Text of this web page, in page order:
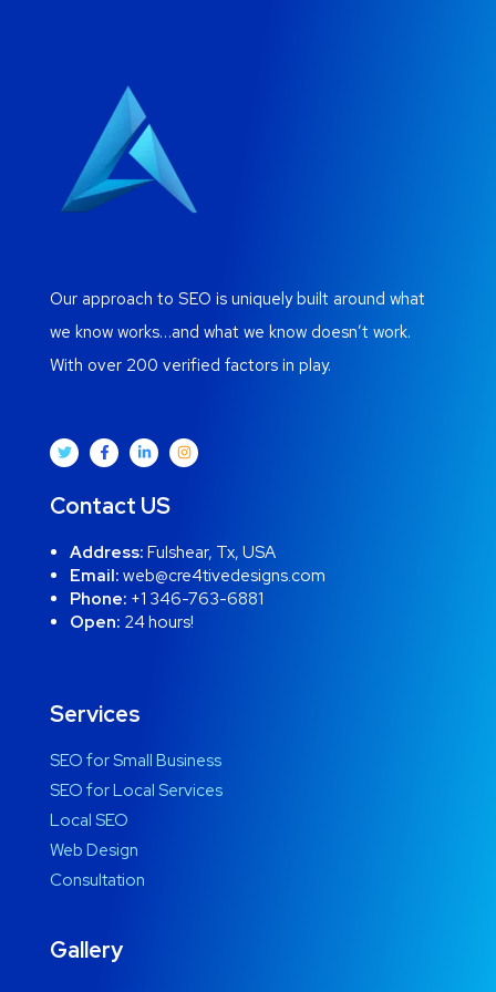
Our approach to SEO is uniquely built around what
we know works…and what we know doesn’t work.
With over 200 verified factors in play.
Contact US
Address: Fulshear, Tx, USA
Email: web@cre4tivedesigns.com
Phone: +1 346-763-6881
Open: 24 hours!
Services
SEO for Small Business
SEO for Local Services
Local SEO
Web Design
Consultation
Gallery